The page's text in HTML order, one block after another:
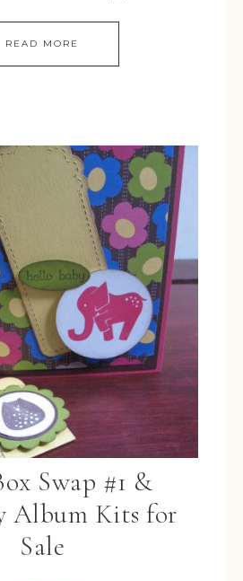
READ MORE
Swap #1 &
Album Kits for
Sale